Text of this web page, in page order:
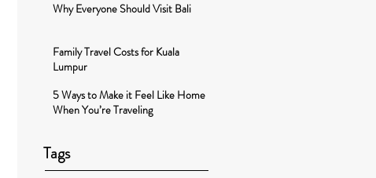
Why Everyone Should Visit Bali
Family Travel Costs for Kuala
Lumpur
5 Ways to Make it Feel Like Home
When You’re Traveling
Tags